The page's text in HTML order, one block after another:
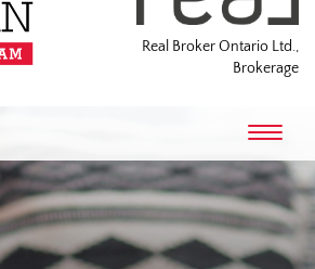
Real Broker Ontario Ltd.,
Brokerage
T
o
g
l